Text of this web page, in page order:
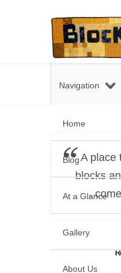
Home
Blog
At a Glance
Gallery
About Us
Navigation
A place
blocks
.